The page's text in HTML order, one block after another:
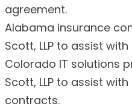
agreement.
Alabama insurance
Scott, LLP to assist
Colorado IT solutions
Scott, LLP to assist
contracts.